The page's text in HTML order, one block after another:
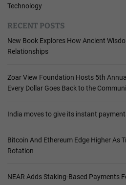
Technology
RECENT POSTS
New Book Explores How Ancient
Relationships
Zoar View Foundation Hosts 5th
Every Dollar Goes Back to the
India moves to give its instant
Bitcoin And Ethereum Edge Higher As
Rotation
NEAR Adds Staking-Based Payments